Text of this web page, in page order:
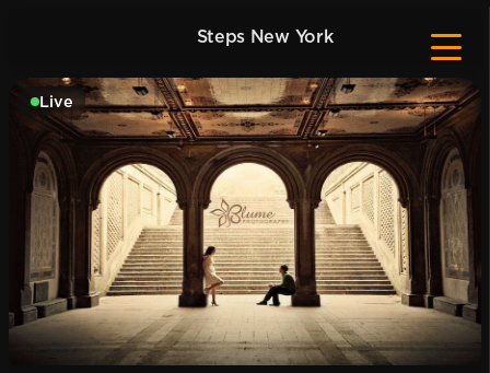
Steps New York
Live